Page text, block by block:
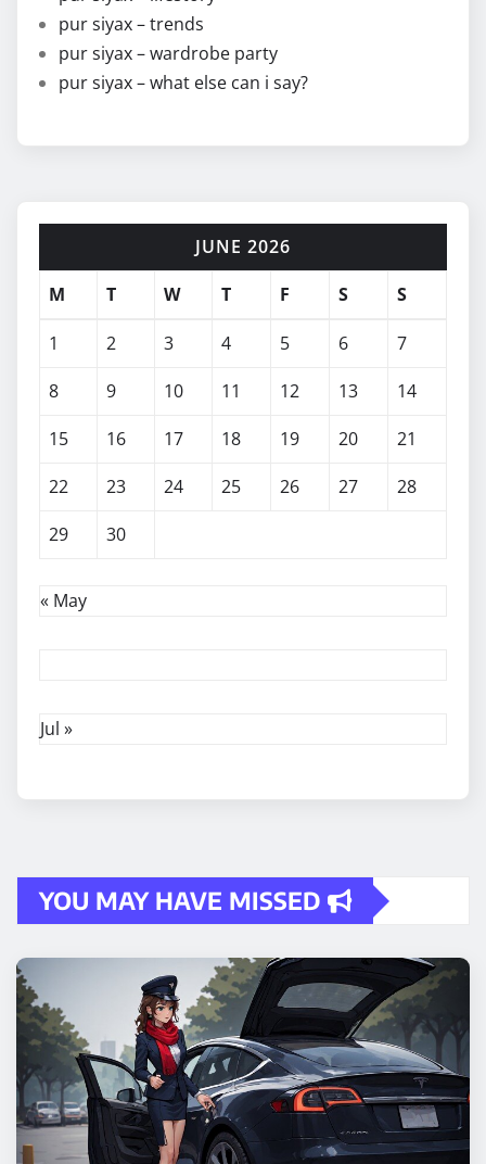
pur siyax – trends
pur siyax – wardrobe party
pur siyax – what else can i say?
JUNE 2026
M
T W T F S S
1 2 3 4 5 6
7
8
9 10 11 12 13
14
15
16 17 18 19 20
21
22
23 24 25 26 27
28
29
30
« May
Jul »
YOU MAY HAVE MISSED